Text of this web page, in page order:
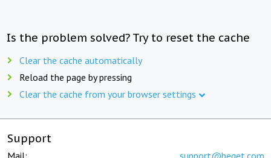
Is the problem solved? Try to reset the cache
Clear the cache automatically
Reload the page by pressing
Clear the cache from your browser settings
Support
Mail: support@beget.com